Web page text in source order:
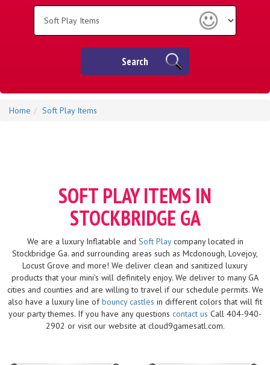
Search
Search
Home Soft Play Items
SOFT PLAY ITEMS IN
STOCKBRIDGE GA
We are a luxury Inflatable and Soft Playcompany located in
Stockbridge Ga. and surrounding areas such as Mcdonough, Lovejoy,
Locust Grove and more! We deliver clean and sanitized luxury
products that your mini's will definitely enjoy. We deliver to many GA
cities and counties and are willing to travel if our schedule permits. We
also have a luxury line ofbouncy castles in different colors that will fit
your party themes. If you have any questions contact us Call 404-940-
2902 or visit our website at cloud9gamesatl.com.